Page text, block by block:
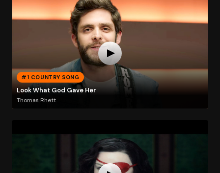
#1 COUNTRY SONG
Look What God Gave Her
Thomas Rhett